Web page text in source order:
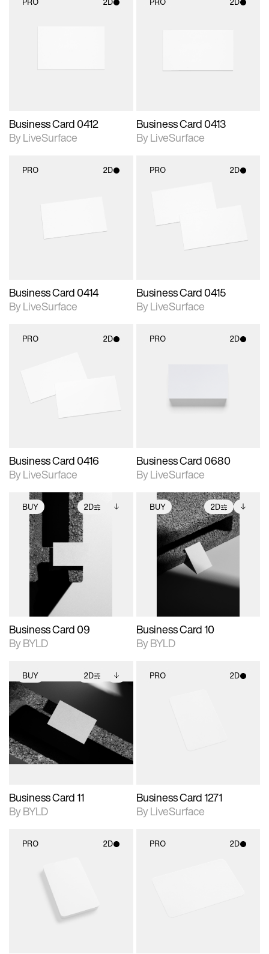
Business Card 0412
By LiveSurface
Business Card 0413
By LiveSurface
PRO 2D
materials and lighting.
Business Card 0414
By LiveSurface
PRO 2D
Includes support for
materials and lighting.
Business Card 0415
By LiveSurface
PRO 2D
materials and lighting.
Business Card 0416
By LiveSurface
PRO 2D
materials and lighting.
Business Card 0680
By LiveSurface
BUY 2D
2D scene with
photographic details.
Includes support for
extended scene
adjustments.
Includes additional
files when unlocked.
View Surface Info to
download files.
Business Card 09
By BYLD
BUY 2D
2D scene with
photographic details.
Includes support for
extended scene
adjustments.
Includes additional
files when unlocked.
View Surface Info to
download files.
Business Card 10
By BYLD
BUY 2D
2D scene with
photographic details.
Includes support for
extended scene
adjustments.
Includes additional
files when unlocked.
View Surface Info to
download files.
Business Card 11
By BYLD
PRO 2D
Business Card 1271
By LiveSurface
PRO 2D
2D scene with
photographic details.
Includes support for
materials and lighting.
PRO 2D